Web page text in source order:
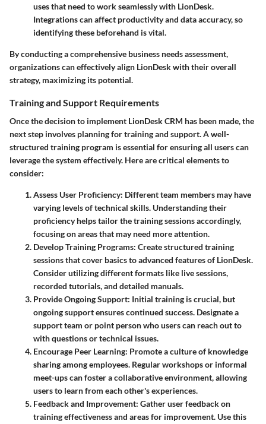
uses that need to work seamlessly with LionDesk.
Integrations can affect productivity and data accuracy, so
identifying these beforehand is vital.
By conducting a comprehensive business needs assessment,
organizations can effectively align LionDesk with their overall
strategy, maximizing its potential.
Training and Support Requirements
Once the decision to implement LionDesk CRM has been made, the
next step involves planning for training and support. A well-
structured training program is essential for ensuring all users can
leverage the system effectively. Here are critical elements to
consider:
Assess User Proficiency: Different team members may have
varying levels of technical skills. Understanding their
proficiency helps tailor the training sessions accordingly,
focusing on areas that may need more attention.
Develop Training Programs: Create structured training
sessions that cover basics to advanced features of LionDesk.
Consider utilizing different formats like live sessions,
recorded tutorials, and detailed manuals.
Provide Ongoing Support: Initial training is crucial, but
ongoing support ensures continued success. Designate a
support team or point person who users can reach out to
with questions or technical issues.
Encourage Peer Learning: Promote a culture of knowledge
sharing among employees. Regular workshops or informal
meet-ups can foster a collaborative environment, allowing
users to learn from each other's experiences.
Feedback and Improvement: Gather user feedback on
training effectiveness and areas for improvement. Use this